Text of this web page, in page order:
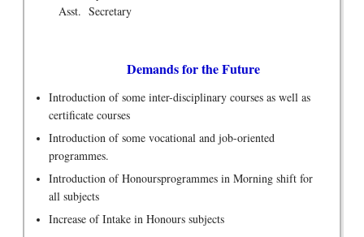
Asst. Secretary
Demands for the Future
Introduction of some inter-disciplinary courses as well as
certificate courses
Introduction of some vocational and job-oriented
programmes.
Introduction of Honoursprogrammes in Morning shift for
all subjects
Increase of Intake in Honours subjects